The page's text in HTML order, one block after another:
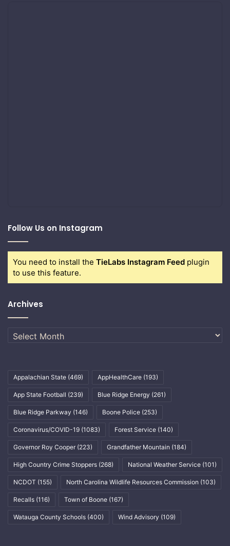
Follow Us on Instagram
You need to install the TieLabs Instagram Feed plugin
to use this feature.
Archives
Archives
Appalachian State (469) AppHealthCare (193)
App State Football (239) Blue Ridge Energy (261)
Blue Ridge Parkway (146) Boone Police (253)
Coronavirus/COVID-19 (1083) Forest Service (140)
Governor Roy Cooper (223) Grandfather Mountain (184)
High Country Crime Stoppers (268) National Weather Service (101)
NCDOT (155) North Carolina Wildlife Resources Commission (103)
Recalls (116) Town of Boone (167)
Watauga County Schools (400) Wind Advisory (109)